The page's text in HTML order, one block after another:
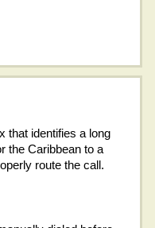
that identifies a long
the Caribbean to a
route the call.